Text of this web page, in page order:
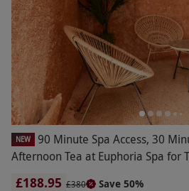
NEW
90 Minute Spa Access, 30
Afternoon Tea at Euphoria Spa for
£188.95 £380
Save 50%